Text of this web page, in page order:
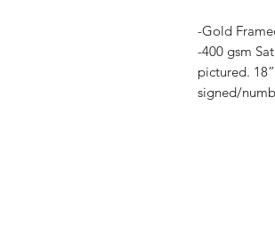
-Gold
-400 gsm
pictured.
signed/